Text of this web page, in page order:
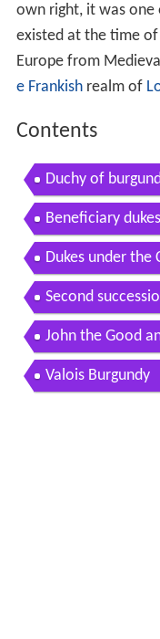
own right, it was
existed at the time
Europe from
e Frankishrealm of
Contents
Duchy of
Beneficiary dukes
Dukes under the
Second
John the Good
Valois Burgundy